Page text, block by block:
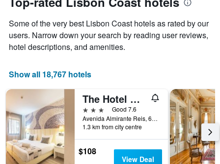
Some of the very best Lisbon Coast hotels as rated by our
users. Narrow down your search by reading user reviews,
hotel descriptions, and amenities.
Show all 18,767 hotels
The Hotel Masa Almirante Lisbon Stylish
3 stars
Good 7.6
Avenida Almirante Reis, 68, Lisbon, Lisbon District, Portugal
1.3 km from city centre
$108
View Deal